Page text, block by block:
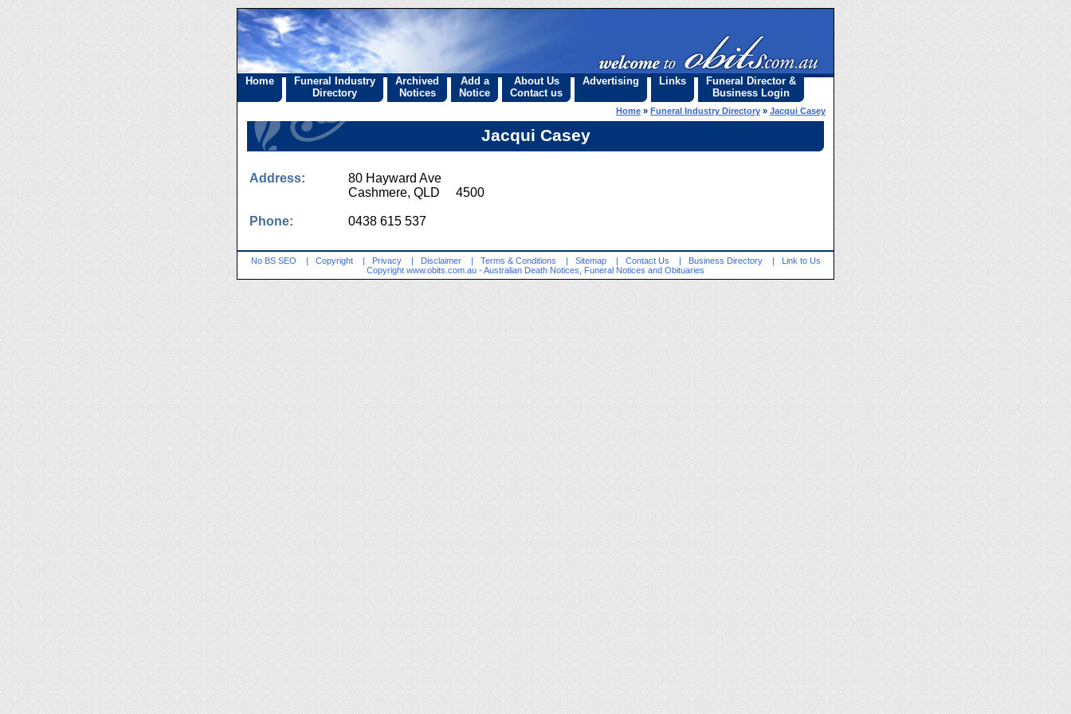
Home
Funeral Industry
Directory
Archived
Notices
Add a
Notice
About Us
Contact us
Advertising Links
Funeral Director &
Business Login
Home » Funeral Industry Directory » Jacqui Casey
Jacqui Casey
Address:
80 Hayward Ave
Cashmere, QLD 4500
Phone: 0438 615 537
No BS SEO | Copyright | Privacy | Disclaimer | Terms & Conditions | Sitemap | Contact Us | Business Directory |
Link to Us
Copyright www.obits.com.au - Australian Death Notices, Funeral Notices and Obituaries